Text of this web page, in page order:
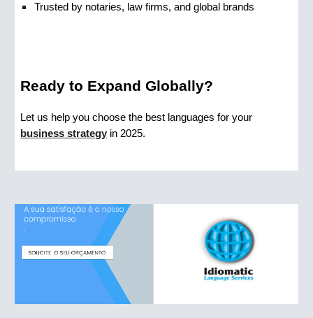
Trusted by notaries, law firms, and global brands
Ready to Expand Globally?
Let us help you choose the best languages for your
business strategy in 2025.